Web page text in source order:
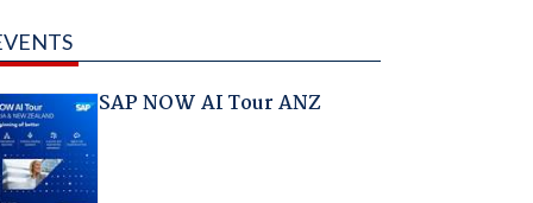
SAP NOW AI Tour ANZ